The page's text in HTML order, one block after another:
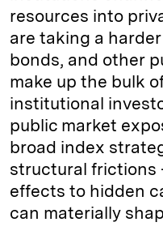
resources into
are taking a
bonds, and other
make up the bulk
institutional
public market
broad index
structural
effects to hidden
can materially